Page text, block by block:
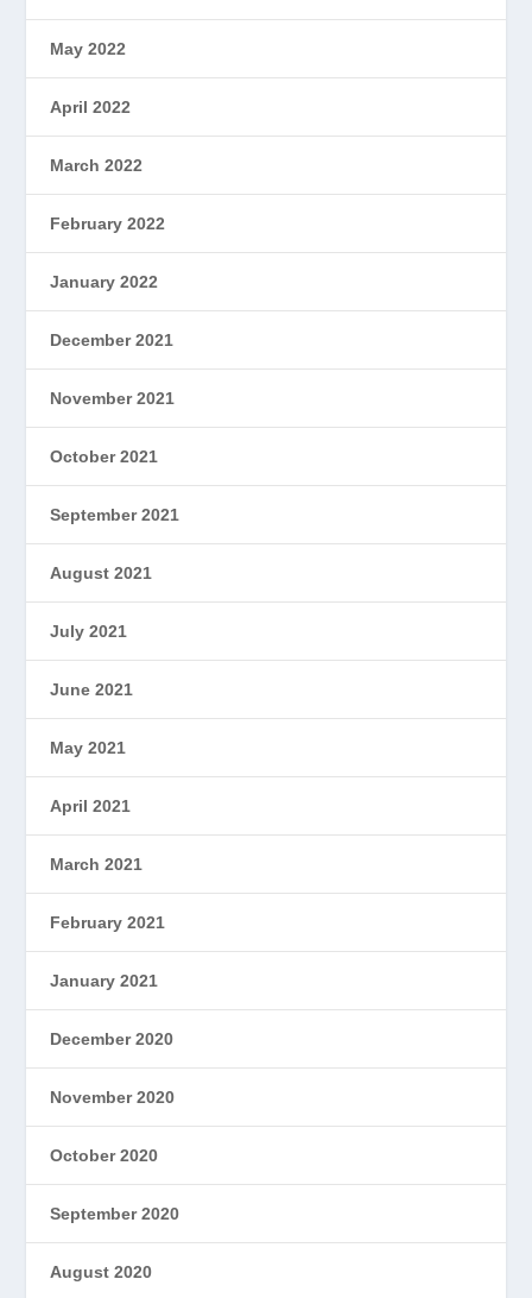
May 2022
April 2022
March 2022
February 2022
January 2022
December 2021
November 2021
October 2021
September 2021
August 2021
July 2021
June 2021
May 2021
April 2021
March 2021
February 2021
January 2021
December 2020
November 2020
October 2020
September 2020
August 2020